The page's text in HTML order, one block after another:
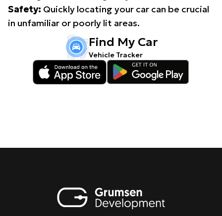
Safety: Quickly locating your car can be crucial
in unfamiliar or poorly lit areas.
Find My Car
Vehicle Tracker